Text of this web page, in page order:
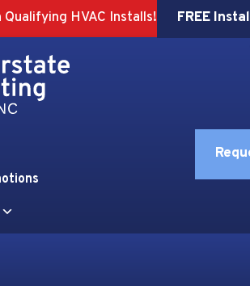
HVAC Installs! FREE